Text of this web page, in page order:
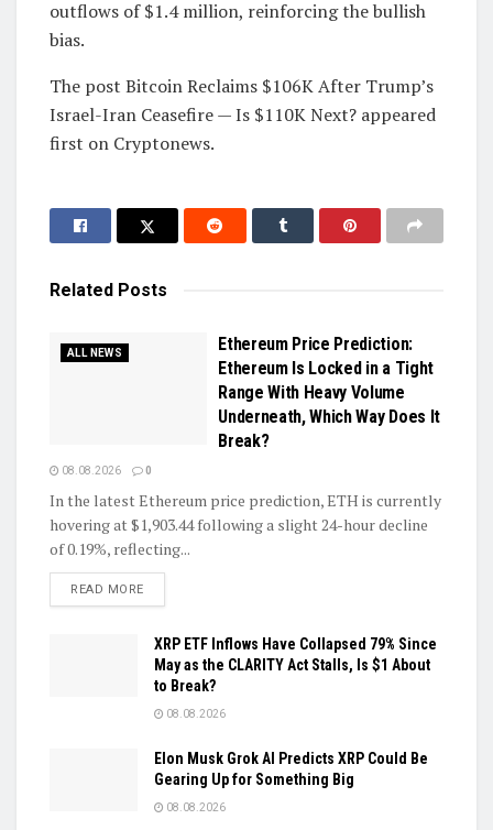
outflows of $1.4 million, reinforcing the bullish
bias.
The post Bitcoin Reclaims $106K After Trump’s
Israel-Iran Ceasefire — Is $110K Next? appeared
first on Cryptonews.
Related Posts
ALL NEWS
Ethereum Price Prediction:
Ethereum Is Locked in a Tight
Range With Heavy Volume
Underneath, Which Way Does It
Break?
08.08.2026 0
In the latest Ethereum price prediction, ETH is currently
hovering at $1,903.44 following a slight 24-hour decline
of 0.19%, reflecting...
READ MOREDETAILS
XRP ETF Inflows Have Collapsed 79% Since
May as the CLARITY Act Stalls, Is $1 About
to Break?
08.08.2026
Elon Musk Grok AI Predicts XRP Could Be
Gearing Up for Something Big
08.08.2026